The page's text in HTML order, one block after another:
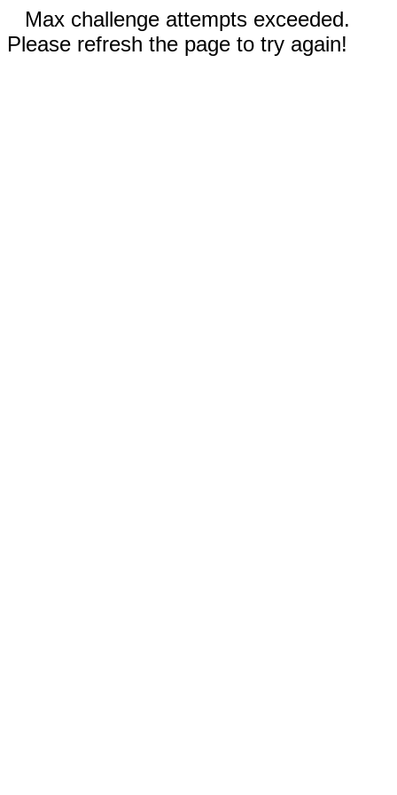
Max challenge attempts exceeded.
Please refresh the page to try again!